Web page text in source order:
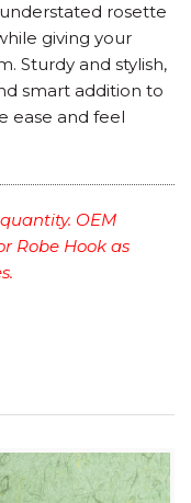
rosette
giving your
Sturdy and stylish,
smart addition to
ease and feel
OEM
Robe Hook as